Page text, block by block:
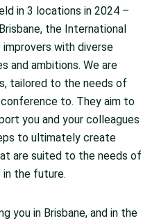
in 3 locations in 2024 –
the International
with diverse
and ambitions. We are
tailored to the needs of
to. They aim to
you and your colleagues
to ultimately create
are suited to the needs of
in the future.
you in Brisbane, and in the